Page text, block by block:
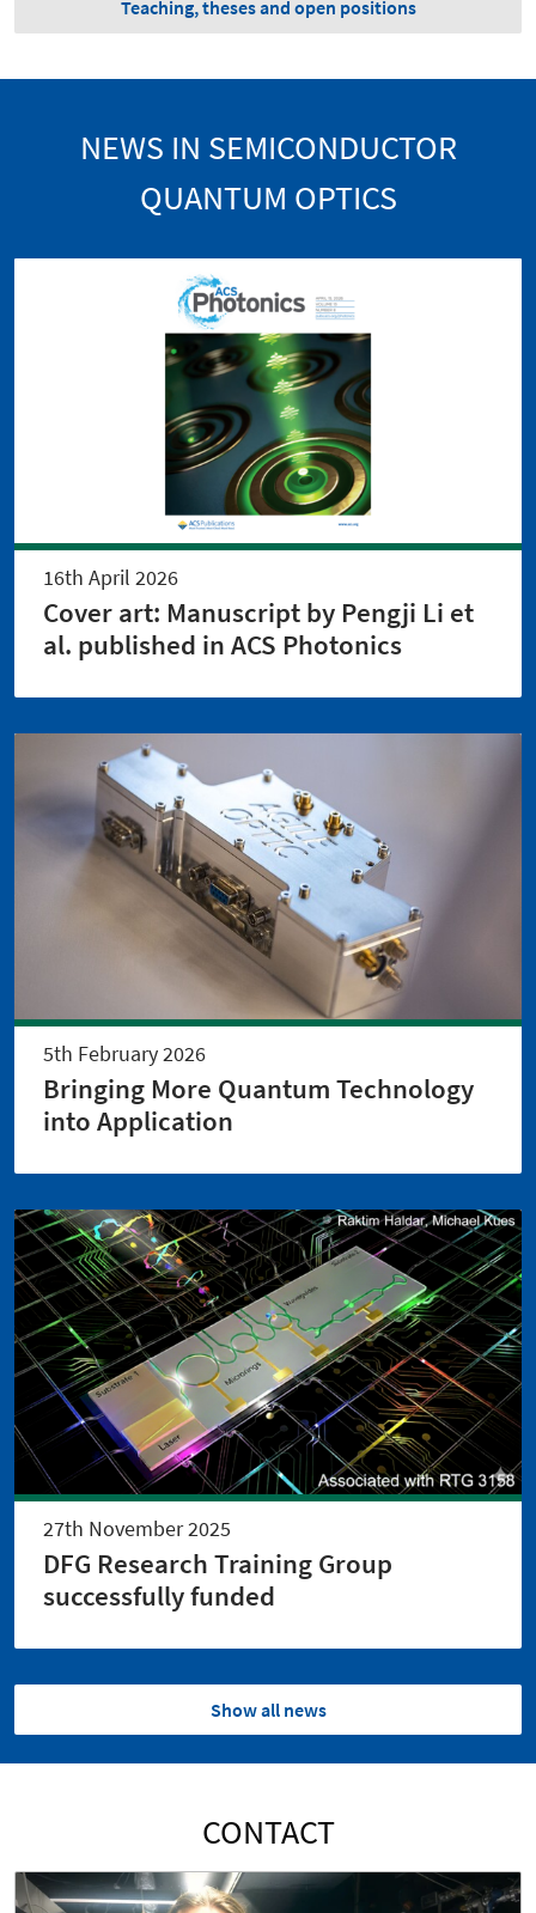
Teaching, theses and open positions
NEWS IN SEMICONDUCTOR
QUANTUM OPTICS
16th April 2026
Cover art: Manuscript by Pengji Li et
al. published in ACS Photonics
5th February 2026
Bringing More Quantum Technology
into Application
27th November 2025
DFG Research Training Group
successfully funded
Show all news
CONTACT